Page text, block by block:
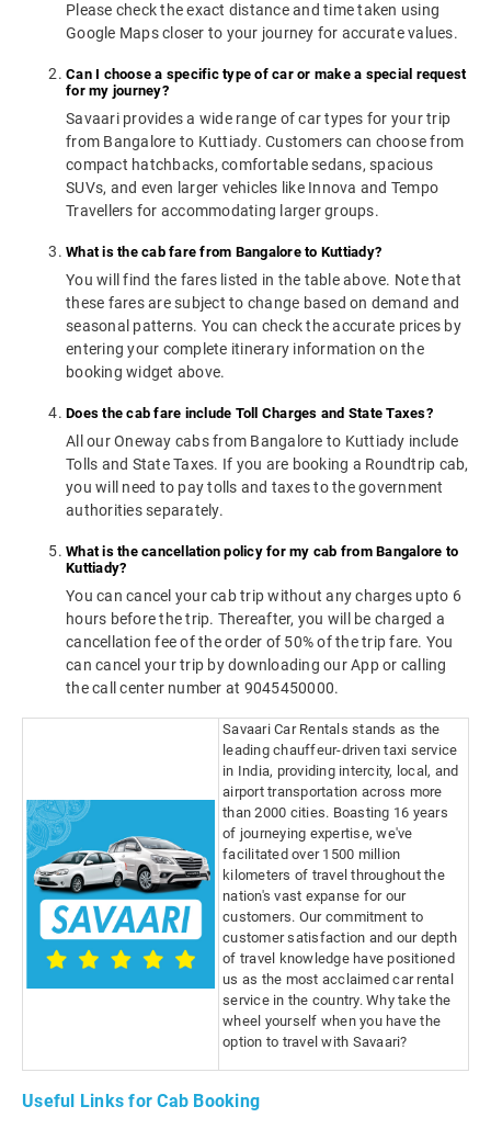
Please check the exact distance and time taken using
Google Maps closer to your journey for accurate values.
Can I choose a specific type of car or make a special request
for my journey?
Savaari provides a wide range of car types for your trip
from Bangalore to Kuttiady. Customers can choose from
compact hatchbacks, comfortable sedans, spacious
SUVs, and even larger vehicles like Innova and Tempo
Travellers for accommodating larger groups.
What is the cab fare from Bangalore to Kuttiady?
You will find the fares listed in the table above. Note that
these fares are subject to change based on demand and
seasonal patterns. You can check the accurate prices by
entering your complete itinerary information on the
booking widget above.
Does the cab fare include Toll Charges and State Taxes?
All our Oneway cabs from Bangalore to Kuttiady include
Tolls and State Taxes. If you are booking a Roundtrip cab,
you will need to pay tolls and taxes to the government
authorities separately.
What is the cancellation policy for my cab from Bangalore to
Kuttiady?
You can cancel your cab trip without any charges upto 6
hours before the trip. Thereafter, you will be charged a
cancellation fee of the order of 50% of the trip fare. You
can cancel your trip by downloading our App or calling
the call center number at 9045450000.
Savaari Car Rentals stands as the
leading chauffeur-driven taxi service
in India, providing intercity, local, and
airport transportation across more
than 2000 cities. Boasting 16 years
of journeying expertise, we've
facilitated over 1500 million
kilometers of travel throughout the
nation's vast expanse for our
customers. Our commitment to
customer satisfaction and our depth
of travel knowledge have positioned
us as the most acclaimed car rental
service in the country. Why take the
wheel yourself when you have the
option to travel with Savaari?
Useful Links for Cab Booking